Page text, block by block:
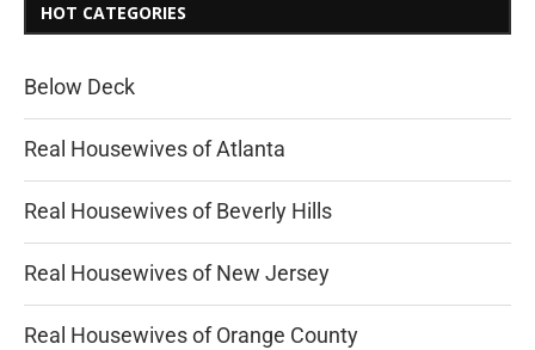
HOT CATEGORIES
Below Deck
Real Housewives of Atlanta
Real Housewives of Beverly Hills
Real Housewives of New Jersey
Real Housewives of Orange County